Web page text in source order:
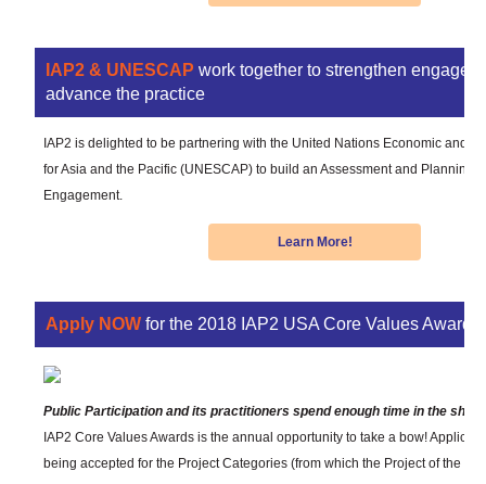
IAP2 & UNESCAP work together to strengthen
advance the practice
IAP2 is delighted to be partnering with the United Nations Economic and
for Asia and the Pacific (UNESCAP) to build an Assessment and Planning
Engagement.
Learn More!
Apply NOW for the 2018 IAP2 USA Core Values Awards!
Public Participation and its practitioners spend enough time in the
IAP2 Core Values Awards is the annual opportunity to take a bow!
being accepted for the Project Categories (from which the Project of the